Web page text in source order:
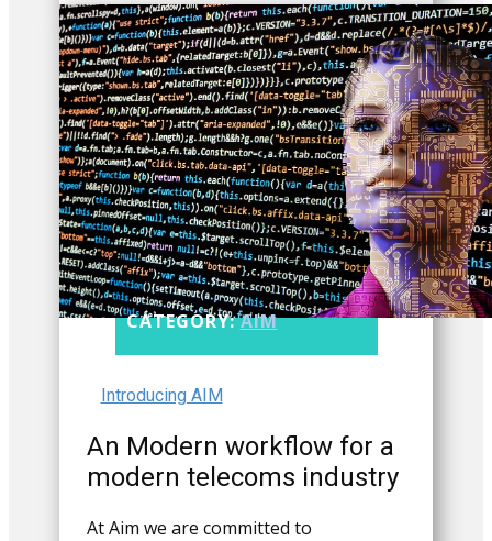
CATEGORY:AIM
Introducing AIM
An Modern workflow for a
modern telecoms industry
At Aim we are committed to